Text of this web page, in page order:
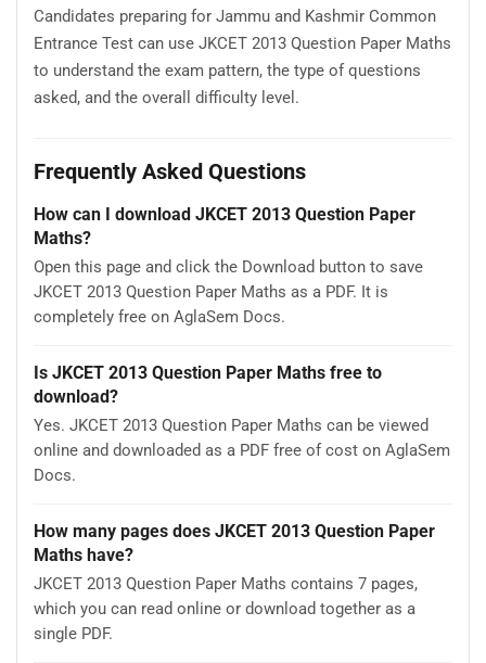
Candidates preparing for Jammu and Kashmir Common
Entrance Test can use JKCET 2013 Question Paper Maths
to understand the exam pattern, the type of questions
asked, and the overall difficulty level.
Frequently Asked Questions
How can I download JKCET 2013 Question Paper
Maths?
Open this page and click the Download button to save
JKCET 2013 Question Paper Maths as a PDF. It is
completely free on AglaSem Docs.
Is JKCET 2013 Question Paper Maths free to
download?
Yes. JKCET 2013 Question Paper Maths can be viewed
online and downloaded as a PDF free of cost on AglaSem
Docs.
How many pages does JKCET 2013 Question Paper
Maths have?
JKCET 2013 Question Paper Maths contains 7 pages,
which you can read online or download together as a
single PDF.